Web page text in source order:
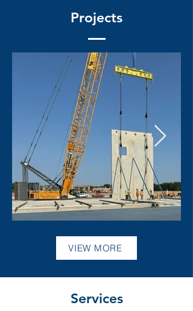
Projects
VIEW MORE
Services